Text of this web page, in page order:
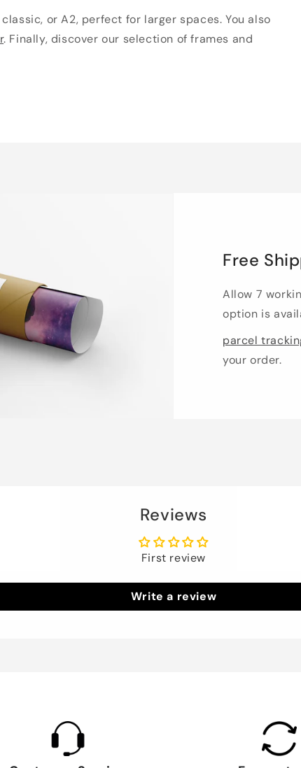
or A2, perfect for larger spaces. You also
. Finally, discover our selection of frames and
Free
Allow 7
option is
parcel
your order.
Reviews
First review
Write a review